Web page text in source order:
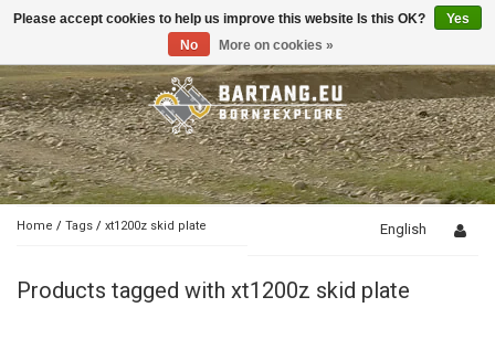
Toggle
Home / Tags / xt1200z skid plate English
Products tagged with xt1200z skid plate
Please accept cookies to help us improve this website Is this OK?
Yes
No
More on cookies »